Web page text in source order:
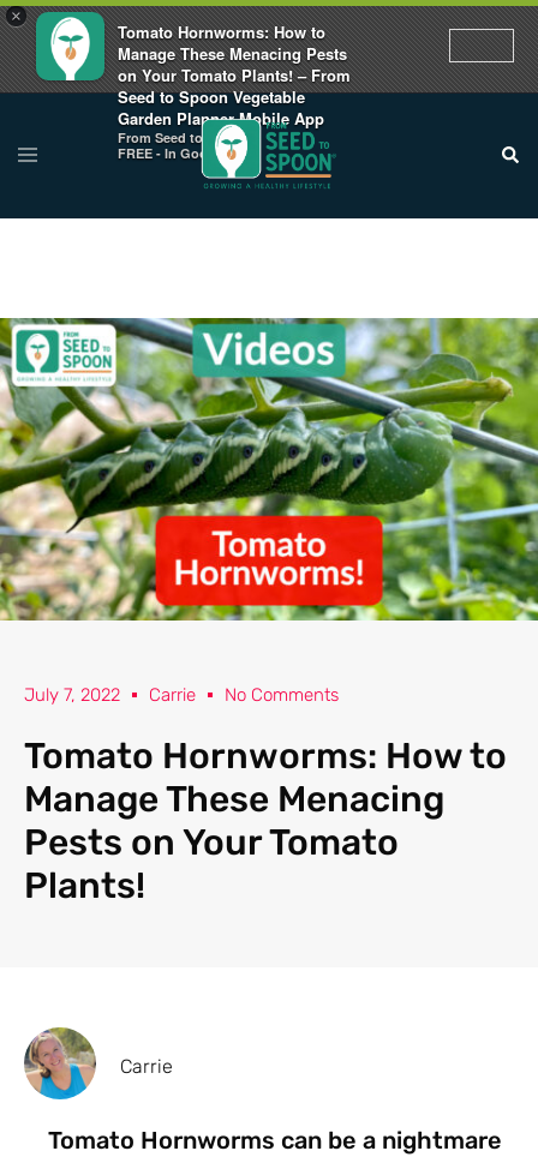
×
Tomato Hornworms: How to
Manage These Menacing Pests
on Your Tomato Plants! – From
Seed to Spoon Vegetable
Garden Planner Mobile App
From Seed to Spoon
FREE - In Google Play
July 7, 2022 Carrie No Comments
Tomato Hornworms: How to
Manage These Menacing
Pests on Your Tomato
Plants!
Carrie
Tomato Hornworms can be a nightmare